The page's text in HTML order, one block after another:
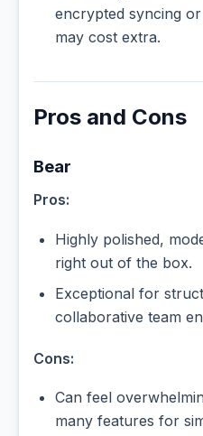
encrypted syncing
may cost extra.
Pros and Cons
Bear
Pros:
Highly polished,
right out of the box.
Exceptional for
collaborative team
Cons:
Can feel
many features for